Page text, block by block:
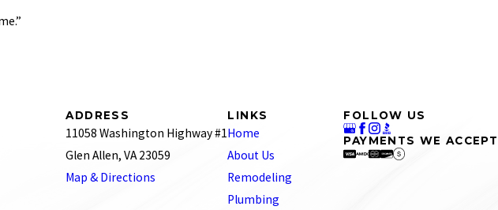
toilet. Highly recommended. Will only call RJ Tilley. I also like how they keep you
call. RJ Tilley will be our go-to plumbing service for our home.
extremely reasonable. We had the old copper lines that were leaking removed, new
new lines run for both. I would highly recommend them and will be using them again
ADDRESS
11058 Washington Highway #1
Glen Allen, VA 23059
Map & Directions
LINKS
Home
About Us
Remodeling
Plumbing
FOLLOW US
PAYMENTS WE ACCEPT